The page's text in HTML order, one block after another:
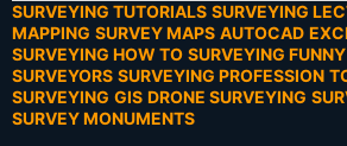
SURVEYING TUTORIALS SURVEYING
MAPPING SURVEY MAPS AUTOCAD
SURVEYING HOW TO SURVEYING FUNNY
SURVEYORS SURVEYING PROFESSION
SURVEYING GIS DRONE SURVEYING
SURVEY MONUMENTS